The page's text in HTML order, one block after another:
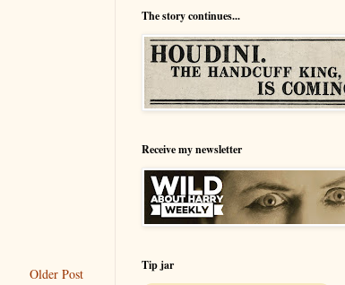
Older Post
The story continues...
Receive my newsletter
Tip jar